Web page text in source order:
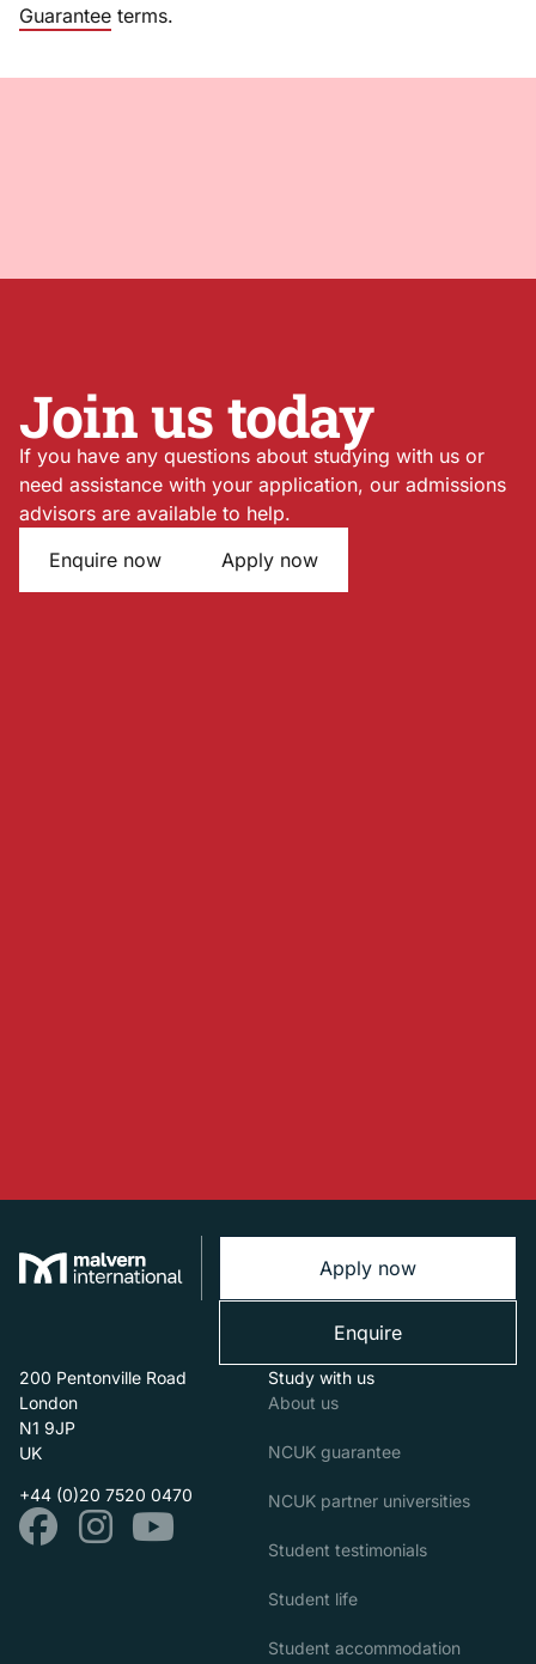
Guarantee terms.
Join us today
If you have any questions about studying with us or
need assistance with your application, our admissions
advisors are available to help.
Enquire now
Apply now
Apply now
Enquire
200 Pentonville Road
London
N1 9JP
UK
+44 (0)20 7520 0470
Study with us
About us
NCUK guarantee
NCUK partner universities
Student testimonials
Student life
Student accommodation